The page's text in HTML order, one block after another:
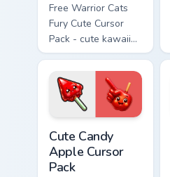
Free Warrior Cats
Fury Cute Cursor
Pack - cute kawaii
Fury character
cursor with
matching paw.
Cute Candy
Apple Cursor
Pack